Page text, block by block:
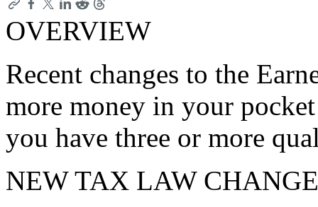
OVERVIEW
Recent changes to the
more money in your
you have three or more
NEW TAX LAW